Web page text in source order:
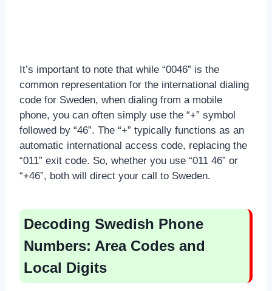
It’s important to note that while “0046” is the
common representation for the international dialing
code for Sweden, when dialing from a mobile
phone, you can often simply use the “+” symbol
followed by “46”. The “+” typically functions as an
automatic international access code, replacing the
“011” exit code. So, whether you use “011 46” or
“+46”, both will direct your call to Sweden.
Decoding Swedish Phone
Numbers: Area Codes and
Local Digits